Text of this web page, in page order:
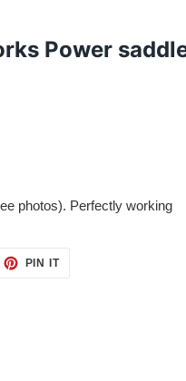
Power
photos). Perfectly working
PIN ITPIN